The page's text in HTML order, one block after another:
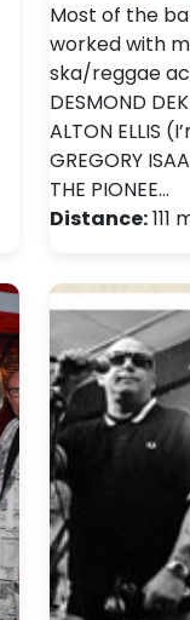
Most of the
worked with
ska/reggae
DESMOND
ALTON ELLIS
GREGORY
THE PIONEE…
Distance:111